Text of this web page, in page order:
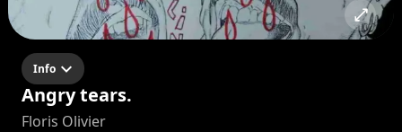
Info
Angry tears.
Floris Olivier